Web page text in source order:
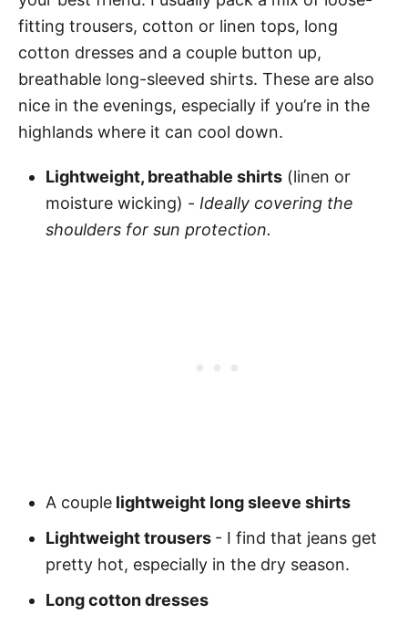
fitting trousers, cotton or linen tops, long
cotton dresses and a couple button up,
breathable long-sleeved shirts. These are also
nice in the evenings, especially if you’re in the
highlands where it can cool down.
Lightweight, breathable shirts (linen or
moisture wicking) - Ideally covering the
shoulders for sun protection.
A couple lightweight long sleeve shirts
Lightweight trousers - I find that jeans get
pretty hot, especially in the dry season.
Long cotton dresses